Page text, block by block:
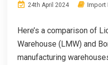
24th April 2024 Import
Here’s a comparison of
Warehouse (LMW) and
manufacturing